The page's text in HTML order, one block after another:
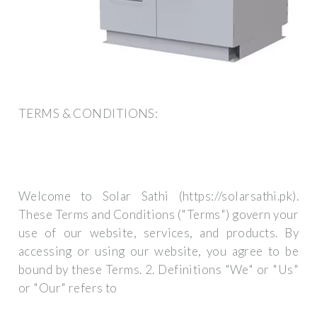
TERMS & CONDITIONS:
Welcome to Solar Sathi (https://solarsathi.pk).
These Terms and Conditions ("Terms") govern your
use of our website, services, and products. By
accessing or using our website, you agree to be
bound by these Terms. 2. Definitions "We" or "Us"
or "Our" refers to